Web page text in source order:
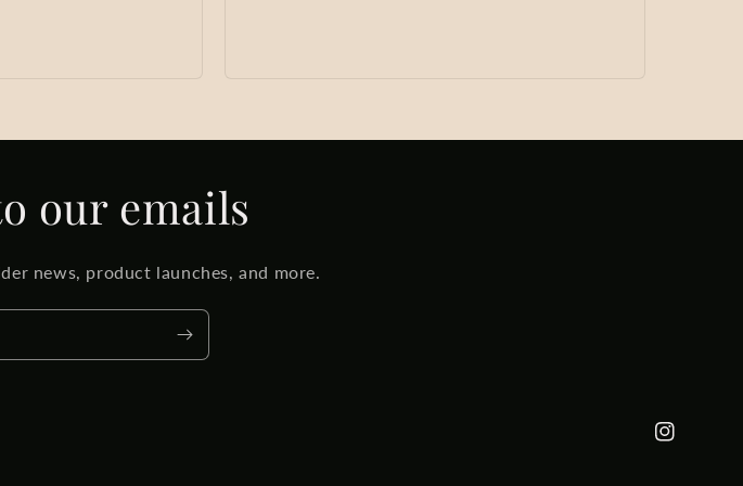
our emails
news, product launches, and more.
Instagram